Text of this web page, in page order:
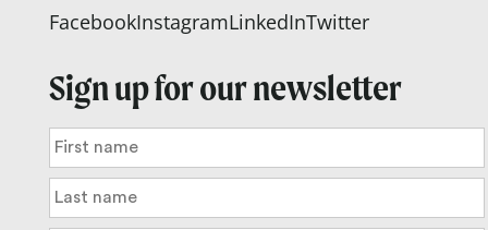
FacebookInstagramLinkedInTwitter
Sign up for our newsletter